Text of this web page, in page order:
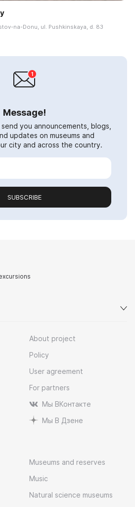
na-Donu, ul. Pushkinskaya, d. 83
Message!
you announcements, blogs,
updates on museums and
city and across the country.
SUBSCRIBE
About project
Policy
User agreement
For partners
Мы ВКонтакте
Мы В Дзене
Museums and reserves
Music
Natural science museums